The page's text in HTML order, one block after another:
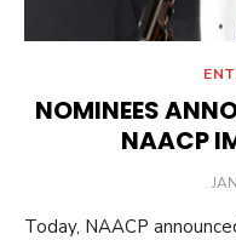
NOMINEES
NAACP
Today, NAACP